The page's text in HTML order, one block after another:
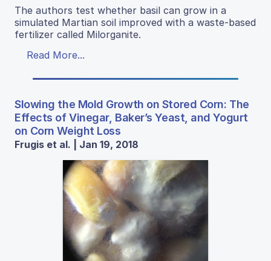
The authors test whether basil can grow in a
simulated Martian soil improved with a waste-based
fertilizer called Milorganite.
Read More...
Slowing the Mold Growth on Stored Corn: The
Effects of Vinegar, Baker’s Yeast, and Yogurt
on Corn Weight Loss
Frugis et al. | Jan 19, 2018